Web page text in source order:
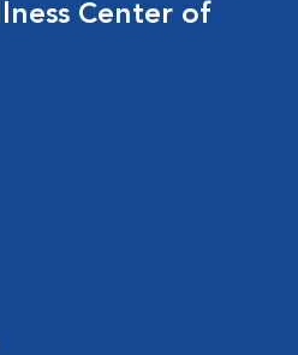
Center of